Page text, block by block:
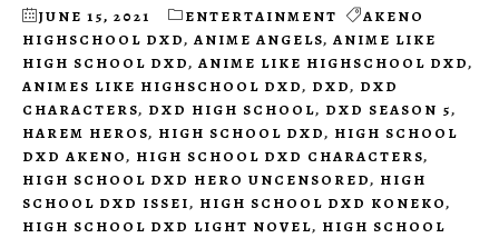
JUNE 15, 2021 ENTERTAINMENT
AKENO
HIGHSCHOOL DXD, ANIME ANGELS, ANIME LIKE
HIGH SCHOOL DXD, ANIME LIKE HIGHSCHOOL DXD,
ANIMES LIKE HIGHSCHOOL DXD, DXD, DXD
CHARACTERS, DXD HIGH SCHOOL, DXD SEASON 5,
HAREM HEROS, HIGH SCHOOL DXD, HIGH SCHOOL
DXD AKENO, HIGH SCHOOL DXD CHARACTERS,
HIGH SCHOOL DXD HERO UNCENSORED, HIGH
SCHOOL DXD ISSEI, HIGH SCHOOL DXD KONEKO,
HIGH SCHOOL DXD LIGHT NOVEL, HIGH SCHOOL